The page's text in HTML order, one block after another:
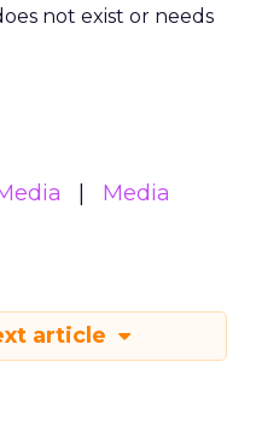
not exist or needs
Media
article